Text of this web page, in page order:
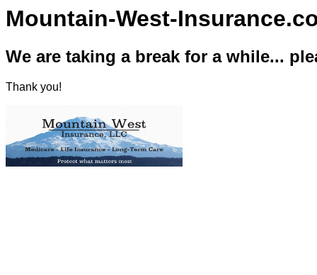
Mountain-West-
We are taking a break for a while...
Thank you!